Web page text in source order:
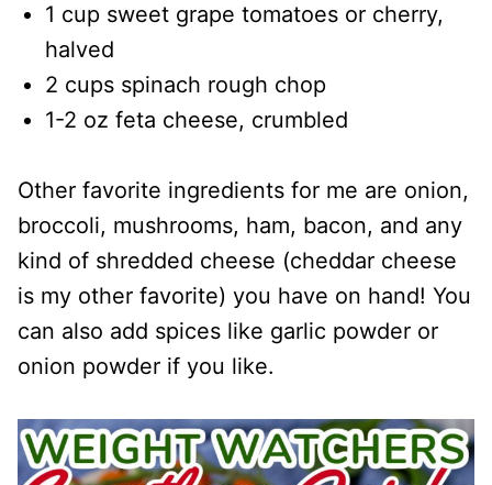
1 cup sweet grape tomatoes or cherry,
halved
2 cups spinach rough chop
1-2 oz feta cheese, crumbled
Other favorite ingredients for me are onion,
broccoli, mushrooms, ham, bacon, and any
kind of shredded cheese (cheddar cheese
is my other favorite) you have on hand! You
can also add spices like garlic powder or
onion powder if you like.